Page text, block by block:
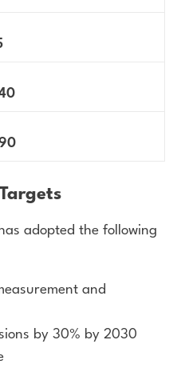
adopted the following
and
by 30% by 2030